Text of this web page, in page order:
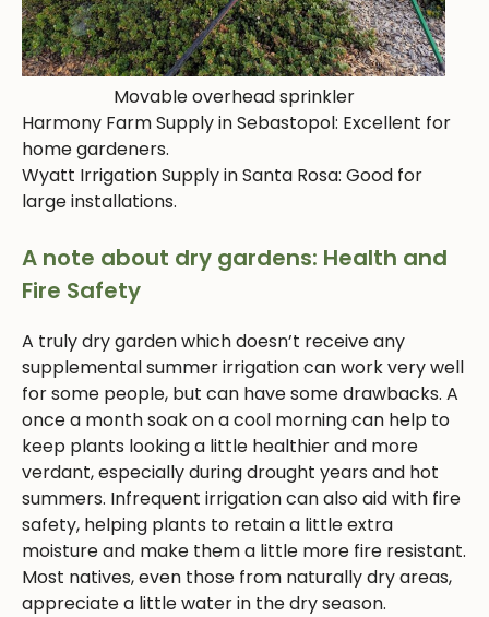
Movable overhead sprinkler
Harmony Farm Supply in Sebastopol: Excellent for
home gardeners.
Wyatt Irrigation Supply in Santa Rosa: Good for
large installations.
A note about dry gardens: Health and
Fire Safety
A truly dry garden which doesn’t receive any
supplemental summer irrigation can work very well
for some people, but can have some drawbacks. A
once a month soak on a cool morning can help to
keep plants looking a little healthier and more
verdant, especially during drought years and hot
summers. Infrequent irrigation can also aid with fire
safety, helping plants to retain a little extra
moisture and make them a little more fire resistant.
Most natives, even those from naturally dry areas,
appreciate a little water in the dry season.